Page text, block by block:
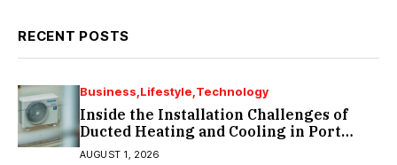
RECENT POSTS
Business Lifestyle Technology
Inside the Installation Challenges of
Ducted Heating and Cooling in Port
Melbourne
AUGUST 1, 2026